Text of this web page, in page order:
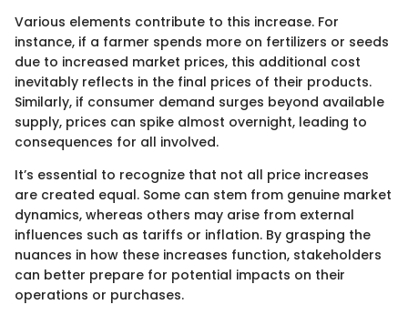
Various elements contribute to this increase. For
instance, if a farmer spends more on fertilizers or seeds
due to increased market prices, this additional cost
inevitably reflects in the final prices of their products.
Similarly, if consumer demand surges beyond available
supply, prices can spike almost overnight, leading to
consequences for all involved.
It’s essential to recognize that not all price increases
are created equal. Some can stem from genuine market
dynamics, whereas others may arise from external
influences such as tariffs or inflation. By grasping the
nuances in how these increases function, stakeholders
can better prepare for potential impacts on their
operations or purchases.